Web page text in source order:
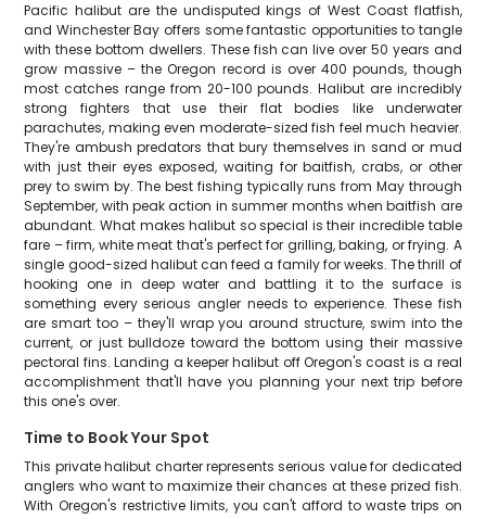
Pacific halibut are the undisputed kings of West Coast flatfish,
and Winchester Bay offers some fantastic opportunities to tangle
with these bottom dwellers. These fish can live over 50 years and
grow massive – the Oregon record is over 400 pounds, though
most catches range from 20-100 pounds. Halibut are incredibly
strong fighters that use their flat bodies like underwater
parachutes, making even moderate-sized fish feel much heavier.
They're ambush predators that bury themselves in sand or mud
with just their eyes exposed, waiting for baitfish, crabs, or other
prey to swim by. The best fishing typically runs from May through
September, with peak action in summer months when baitfish are
abundant. What makes halibut so special is their incredible table
fare – firm, white meat that's perfect for grilling, baking, or frying. A
single good-sized halibut can feed a family for weeks. The thrill of
hooking one in deep water and battling it to the surface is
something every serious angler needs to experience. These fish
are smart too – they'll wrap you around structure, swim into the
current, or just bulldoze toward the bottom using their massive
pectoral fins. Landing a keeper halibut off Oregon's coast is a real
accomplishment that'll have you planning your next trip before
this one's over.
Time to Book Your Spot
This private halibut charter represents serious value for dedicated
anglers who want to maximize their chances at these prized fish.
With Oregon's restrictive limits, you can't afford to waste trips on